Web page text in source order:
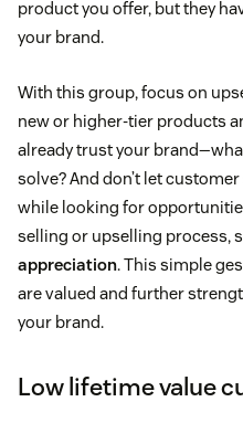
product you offer, but they
your brand.
With this group, focus on
new or higher-tier products
already trust your
solve? And don’t let
while looking for
selling or upselling process,
appreciation. This simple
are valued and further
your brand.
Low lifetime value